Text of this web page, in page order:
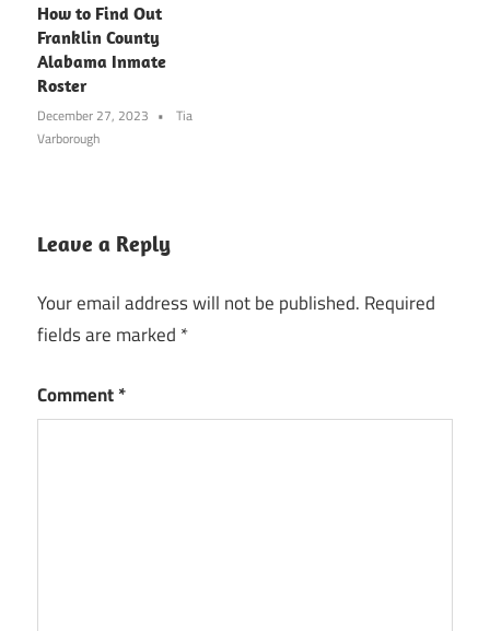
How to Find Out
Franklin County
Alabama Inmate
Roster
December 27, 2023
Tia
Varborough
Leave a Reply
Your email address will not be published. Required
fields are marked *
Comment*